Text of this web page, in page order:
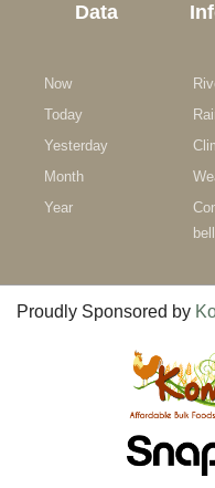
Data
Now
Today
Yesterday
Month
Year
Proudly Sponsored by